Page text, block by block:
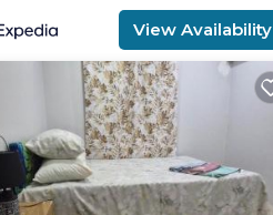
View Availability